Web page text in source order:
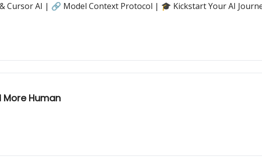
Cursor AI | 🔗 Model Context Protocol | 🎓 Kickstart Your AI
More Human